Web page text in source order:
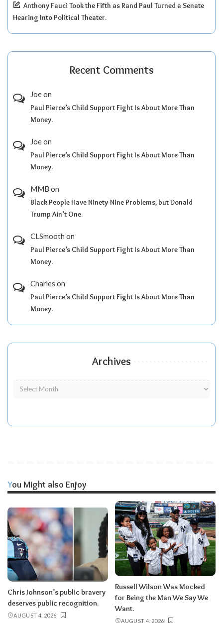
Anthony Fauci Took the Fifth as Rand Paul Turned a Senate
Hearing Into Political Theater.
Recent Comments
Joeon
Paul Pierce’s Child Support Fight Is About More Than
Money.
Joeon
Paul Pierce’s Child Support Fight Is About More Than
Money.
MMB on
Black People Have Ninety-Nine Problems, but Donald
Trump Ain’t One.
CLSmooth on
Paul Pierce’s Child Support Fight Is About More Than
Money.
Charles on
Paul Pierce’s Child Support Fight Is About More Than
Money.
Archives
You Might also Enjoy
Chris Johnson’s public bravery
deserves public recognition.
AUGUST 4, 2026
Russell Wilson Was Mocked
for Being the Man We Say We
Want.
AUGUST 4, 2026